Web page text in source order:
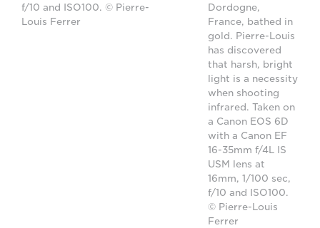
f/10 and ISO100. © Pierre-
Louis Ferrer
Dordogne,
France, bathed in
gold. Pierre-Louis
has discovered
that harsh, bright
light is a necessity
when shooting
infrared. Taken on
a Canon EOS 6D
with a Canon EF
16-35mm f/4L IS
USM lens at
16mm, 1/100 sec,
f/10 and ISO100.
© Pierre-Louis
Ferrer